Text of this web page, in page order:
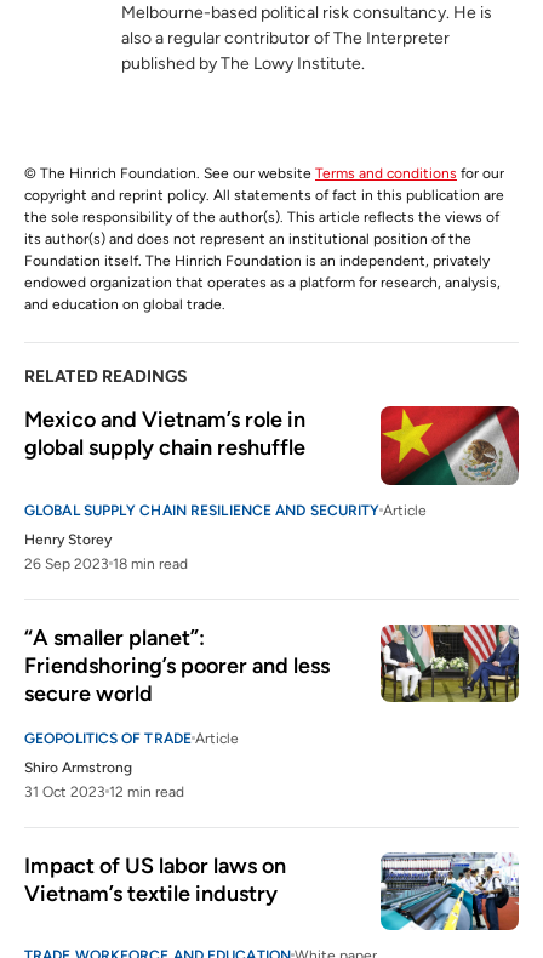
Melbourne-based political risk consultancy. He is
also a regular contributor of The Interpreter
published by The Lowy Institute.
© The Hinrich Foundation. See our website Terms and conditions for our
copyright and reprint policy. All statements of fact in this publication are
the sole responsibility of the author(s). This article reflects the views of
its author(s) and does not represent an institutional position of the
Foundation itself. The Hinrich Foundation is an independent, privately
endowed organization that operates as a platform for research, analysis,
and education on global trade.
RELATED READINGS
Mexico and Vietnam’s role in
global supply chain reshuffle
GLOBAL SUPPLY CHAIN RESILIENCE AND SECURITY Article
Henry Storey
26 Sep 2023 18 min read
“A smaller planet”:
Friendshoring’s poorer and less
secure world
GEOPOLITICS OF TRADE Article
Shiro Armstrong
31 Oct 2023 12 min read
Impact of US labor laws on
Vietnam’s textile industry